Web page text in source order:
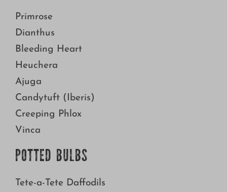
Primrose
Dianthus
Bleeding Heart
Heuchera
Ajuga
Candytuft (Iberis)
Creeping Phlox
Vinca
POTTED BULBS
Tete-a-Tete Daffodils